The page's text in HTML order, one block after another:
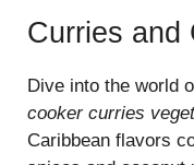
Curries and
Dive into the world
cooker curries
Caribbean flavors